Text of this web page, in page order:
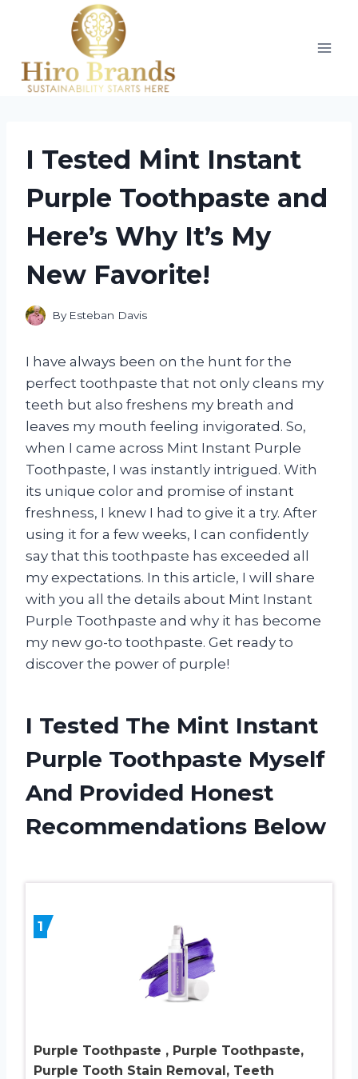
I Tested Mint Instant
Purple Toothpaste and
Here’s Why It’s My
New Favorite!
By Esteban Davis
I have always been on the hunt for the
perfect toothpaste that not only cleans my
teeth but also freshens my breath and
leaves my mouth feeling invigorated. So,
when I came across Mint Instant Purple
Toothpaste, I was instantly intrigued. With
its unique color and promise of instant
freshness, I knew I had to give it a try. After
using it for a few weeks, I can confidently
say that this toothpaste has exceeded all
my expectations. In this article, I will share
with you all the details about Mint Instant
Purple Toothpaste and why it has become
my new go-to toothpaste. Get ready to
discover the power of purple!
I Tested The Mint Instant
Purple Toothpaste Myself
And Provided Honest
Recommendations Below
1
Purple Toothpaste , Purple Toothpaste,
Purple Tooth Stain Removal, Teeth